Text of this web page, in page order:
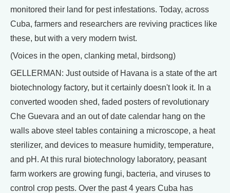
monitored their land for pest infestations. Today, across
Cuba, farmers and researchers are reviving practices like
these, but with a very modern twist.
(Voices in the open, clanking metal, birdsong)
GELLERMAN: Just outside of Havana is a state of the art
biotechnology factory, but it certainly doesn't look it. In a
converted wooden shed, faded posters of revolutionary
Che Guevara and an out of date calendar hang on the
walls above steel tables containing a microscope, a heat
sterilizer, and devices to measure humidity, temperature,
and pH. At this rural biotechnology laboratory, peasant
farm workers are growing fungi, bacteria, and viruses to
control crop pests. Over the past 4 years Cuba has